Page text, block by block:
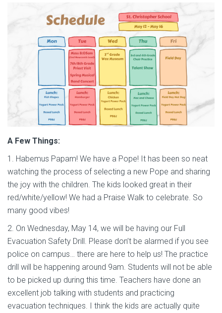
A Few Things:
1. Habemus Papam! We have a Pope! It has been so neat
watching the process of selecting a new Pope and sharing
the joy with the children. The kids looked great in their
red/white/yellow! We had a Praise Walk to celebrate. So
many good vibes!
2. On Wednesday, May 14, we will be having our Full
Evacuation Safety Drill. Please don’t be alarmed if you see
police on campus… there are here to help us! The practice
drill will be happening around 9am. Students will not be able
to be picked up during this time. Teachers have done an
excellent job talking with students and practicing
evacuation techniques. I think the kids are actually quite